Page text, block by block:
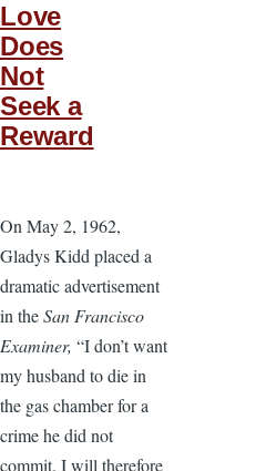
Love
Does
Not
Seek a
Reward
On May 2, 1962,
Gladys Kidd placed a
dramatic advertisement
in theSan Francisco
Examiner, “I don’t want
my husband to die in
the gas chamber for a
crime he did not
commit. I will therefore